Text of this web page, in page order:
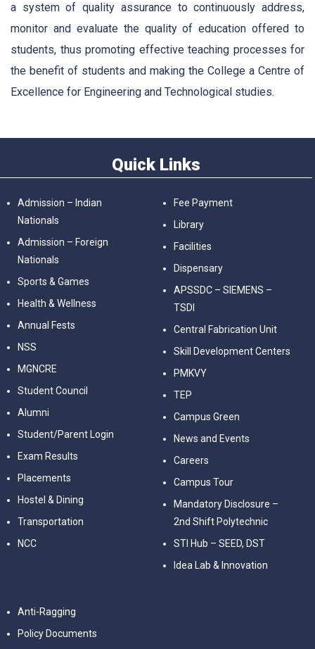
a system of quality assurance to continuously address,
monitor and evaluate the quality of education offered to
students, thus promoting effective teaching processes for
the benefit of students and making the College a Centre of
Excellence for Engineering and Technological studies.
Quick Links
Admission – Indian
Nationals
Admission – Foreign
Nationals
Sports & Games
Health & Wellness
Annual Fests
NSS
MGNCRE
Student Council
Alumni
Student/Parent Login
Exam Results
Placements
Hostel & Dining
Transportation
NCC
Fee Payment
Library
Facilities
Dispensary
APSSDC – SIEMENS –
TSDI
Central Fabrication Unit
Skill Development Centers
PMKVY
TEP
Campus Green
News and Events
Careers
Campus Tour
Mandatory Disclosure –
2nd Shift Polytechnic
STI Hub – SEED, DST
Idea Lab & Innovation
Anti-Ragging
Policy Documents